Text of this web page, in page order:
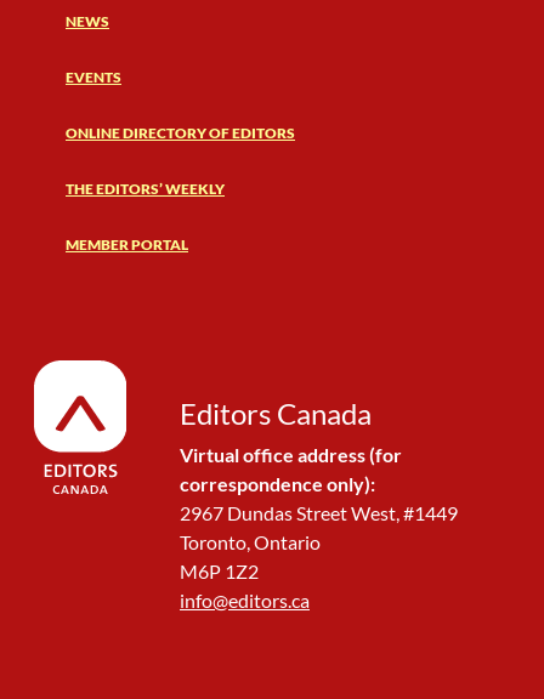
NEWS
EVENTS
ONLINE DIRECTORY OF EDITORS
THE EDITORS’ WEEKLY
MEMBER PORTAL
Editors Canada
Virtual office address (for
correspondence only):
2967 Dundas Street West, #1449
Toronto, Ontario
M6P 1Z2
info@editors.ca